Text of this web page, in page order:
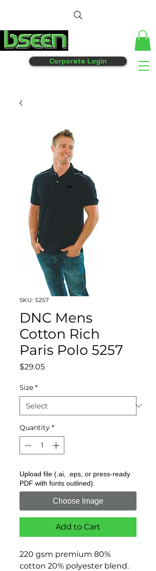
Corporate Login
SKU: 5257
DNC Mens
Cotton Rich
Paris Polo 5257
$29.05Price
Size *
Quantity *
Upload file (.ai, .eps, or press-ready
PDF with fonts outlined).
Choose Image
Add to Cart
220 gsm premium 80%
cotton 20% polyester blend.